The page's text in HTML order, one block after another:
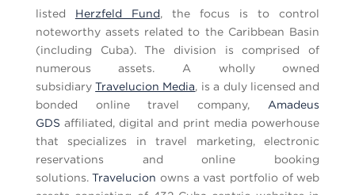
listed Herzfeld Fund, the focus is to control
noteworthy assets related to the Caribbean Basin
(including Cuba). The division is comprised of
numerous assets. A wholly owned
subsidiaryTravelucion Media, is a duly licensed and
bonded online travel company,Amadeus
GDS affiliated, digital and print media powerhouse
that specializes in travel marketing, electronic
reservations and online booking
solutions.Travelucion owns a vast portfolio of web